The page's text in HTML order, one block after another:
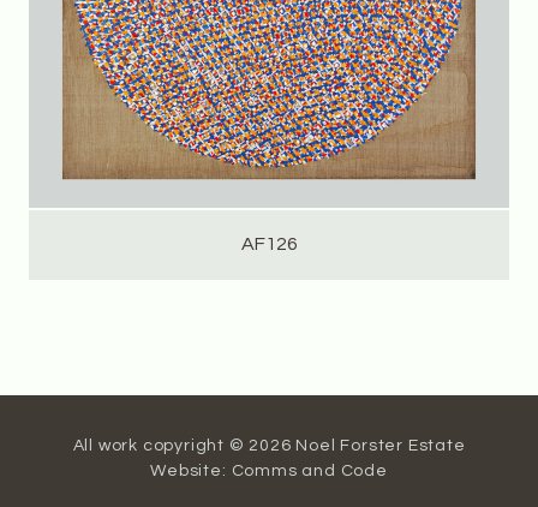
AF126
All work copyright © 2026 Noel Forster Estate
Website: Comms and Code